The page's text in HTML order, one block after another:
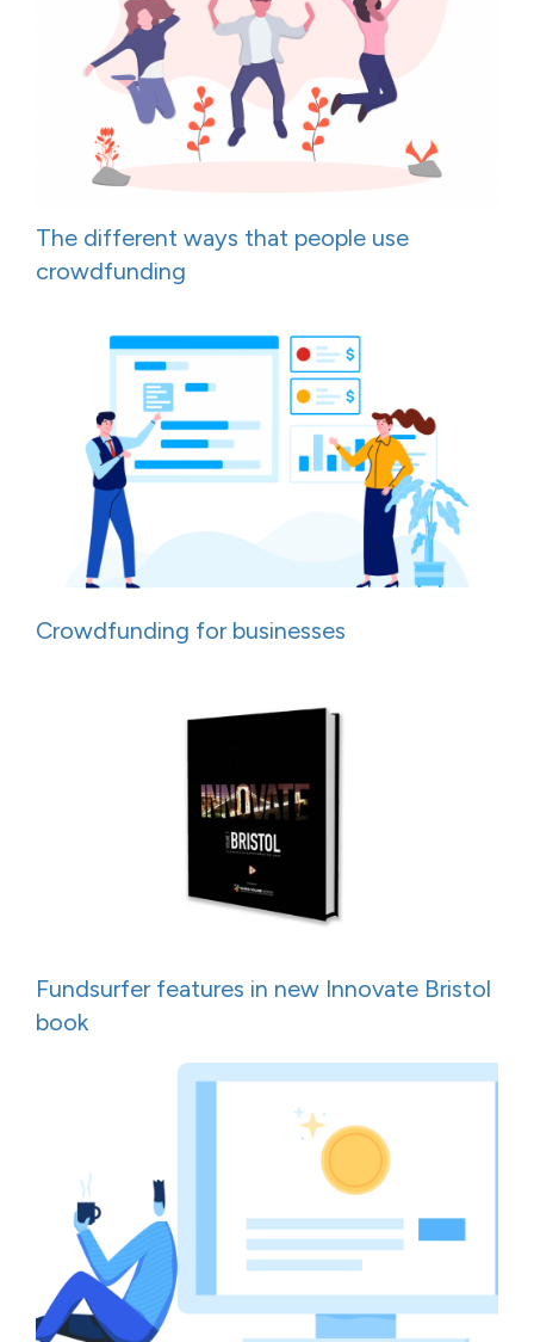
The different ways that people use
crowdfunding
Crowdfunding for businesses
Fundsurfer features in new Innovate Bristol
book